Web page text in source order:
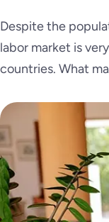
Despite the
labor market is
countries. What